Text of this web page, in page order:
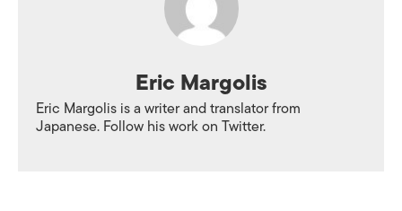
Eric Margolis
Eric Margolis is a writer and translator from
Japanese. Follow his work onTwitter.